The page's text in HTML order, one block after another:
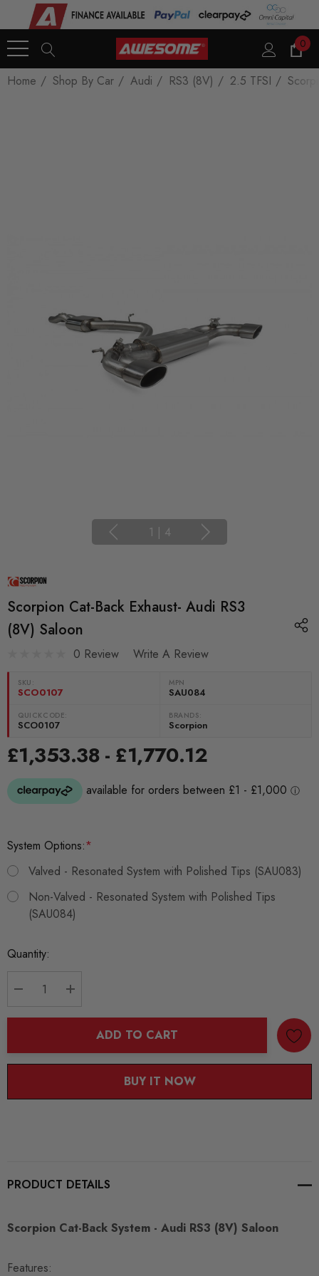
0
Home Shop By Car Audi RS3 (8V) 2.5 TFSI
1 | 4
Scorpion Cat-Back Exhaust- Audi RS3
(8V) Saloon
0 Review Write A Review
SKU:
SCO0107
MPN
SAU084
QUICKCODE:
SCO0107
BRANDS:
Scorpion
£1,353.38 - £1,770.12
System Options:*
Valved - Resonated System with Polished Tips (SAU083)
Non-Valved - Resonated System with Polished Tips
(SAU084)
Current
Quantity:
ADD TO CART
BUY IT NOW
PRODUCT DETAILS
Scorpion Cat-Back System - Audi RS3 (8V) Saloon
Features: